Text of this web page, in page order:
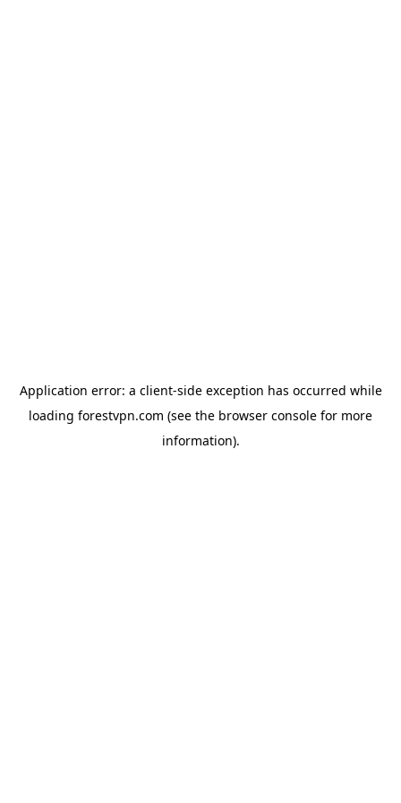
Application error: a client-side exception has occurred while
loading forestvpn.com (see the browser console for more
information).